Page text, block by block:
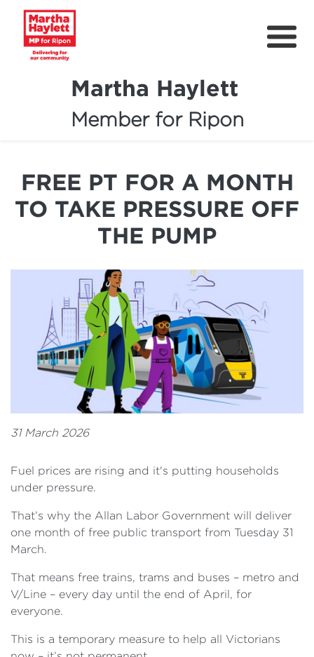
Martha Haylett
Member for Ripon
About
Community Support
Contact
Petitions
FREE PT FOR A MONTH
TO TAKE PRESSURE OFF
THE PUMP
31 March 2026
Fuel prices are rising and it's putting households
under pressure.
That’s why the Allan Labor Government will deliver
one month of free public transport from Tuesday 31
March.
That means free trains, trams and buses – metro and
V/Line – every day until the end of April, for
everyone.
This is a temporary measure to help all Victorians